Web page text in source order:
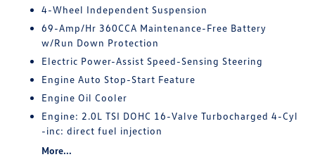
4-Wheel Independent Suspension
69-Amp/Hr 360CCA Maintenance-Free Battery
w/Run Down Protection
Electric Power-Assist Speed-Sensing Steering
Engine Auto Stop-Start Feature
Engine Oil Cooler
Engine: 2.0L TSI DOHC 16-Valve Turbocharged 4-Cyl
-inc: direct fuel injection
More...